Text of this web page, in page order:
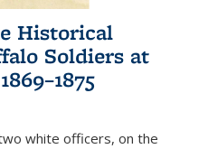
Historical
Soldiers at
white officers, on the